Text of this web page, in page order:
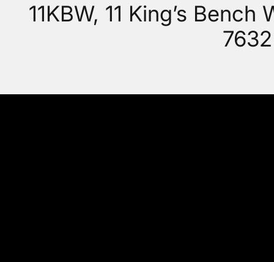
11KBW, 11 King’s